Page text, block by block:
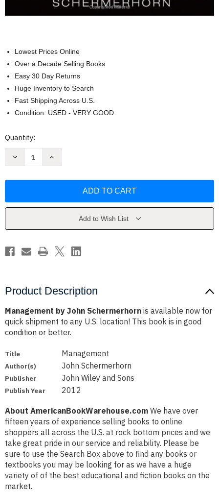
Lowest Prices Online
Over a Decade Selling Books
Easy 30 Day Returns
Huge Inventory to Search
Fast Shipping Across U.S.
Condition: USED - VERY GOOD
Current
Quantity:
Decrease
Increase
Add to Wish List
Product Description
Management by John Schermerhorn is available now for
quick shipment to any U.S. location! This book is in good
condition or better.
Title Management
Author(s) John Schermerhorn
Publisher John Wiley and Sons
Publish Year 2012
About AmericanBookWarehouse.com We have over
fifteen years of experience selling books to online
shoppers all across the U.S. at rock bottom prices and we
take great pride in our service and reliability. Please be
sure to use the Search Box above to find any books or
textbooks you may be looking for as we have a huge
variety of of the best educational and fiction books on the
market.